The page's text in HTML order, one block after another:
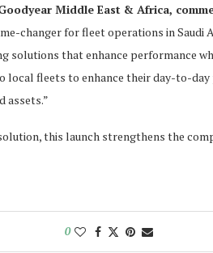
Middle East & Africa,
changer for fleet operations in Saudi
solutions that enhance performance
fleets to enhance their day-to-day
assets.”
this launch strengthens the
0